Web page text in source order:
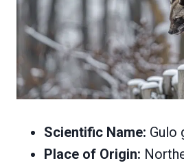
Scientific Name: Gulo
Place of Origin: